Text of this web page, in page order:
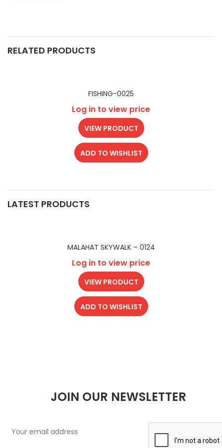
RELATED PRODUCTS
FISHING-0025
Log in to view price
VIEW PRODUCT
ADD TO WISHLIST
LATEST PRODUCTS
MALAHAT SKYWALK – 0124
Log in to view price
VIEW PRODUCT
ADD TO WISHLIST
JOIN OUR NEWSLETTER